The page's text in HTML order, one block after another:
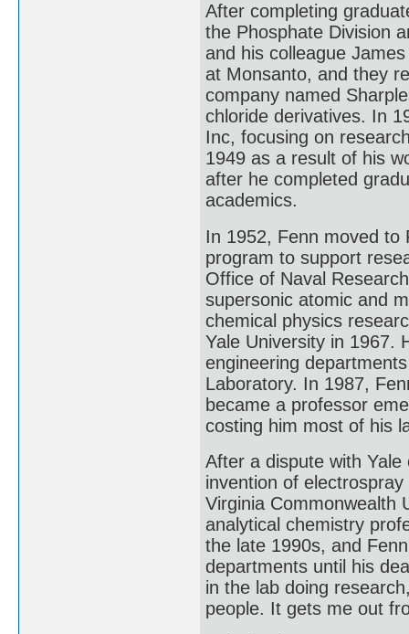
After completing
the Phosphate Division
and his colleague
at Monsanto, and they
company named
chloride derivatives. In
Inc, focusing on
1949 as a result of his
after he completed
academics.
In 1952, Fenn moved to
program to support
Office of Naval
supersonic atomic and
chemical physics
Yale University in 1967.
engineering
Laboratory. In 1987,
became a professor
costing him most of his
After a dispute with
invention of
Virginia Commonwealth
analytical chemistry
the late 1990s, and
departments until his
in the lab doing
people. It gets me out